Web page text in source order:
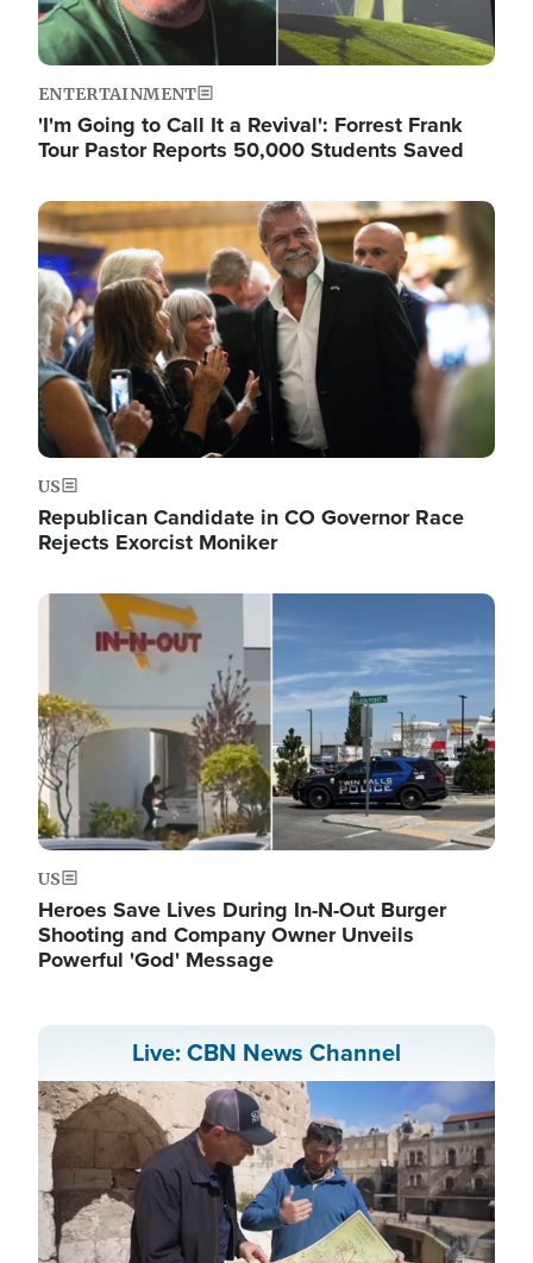
ENTERTAINMENT
'I'm Going to Call It a Revival': Forrest Frank
Tour Pastor Reports 50,000 Students Saved
Image
US
Republican Candidate in CO Governor Race
Rejects Exorcist Moniker
Image
US
Heroes Save Lives During In-N-Out Burger
Shooting and Company Owner Unveils
Powerful 'God' Message
Live: CBN News Channel